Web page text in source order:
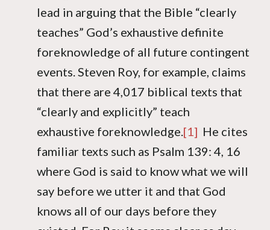
lead in arguing that the Bible “clearly
teaches” God’s exhaustive definite
foreknowledge of all future contingent
events. Steven Roy, for example, claims
that there are 4,017 biblical texts that
“clearly and explicitly” teach
exhaustive foreknowledge.[1] He cites
familiar texts such as Psalm 139: 4, 16
where God is said to know what we will
say before we utter it and that God
knows all of our days before they